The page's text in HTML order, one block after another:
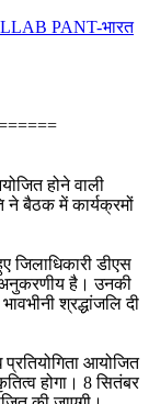
PANT-भारत
होने वाली
ने बैठक में कार्यक्रमों
जिलाधिकारी डीएस
अनुकरणीय है। उनकी
श्रद्धांजलि दी
प्रतियोगिता आयोजित
होगा। 8 सितंबर